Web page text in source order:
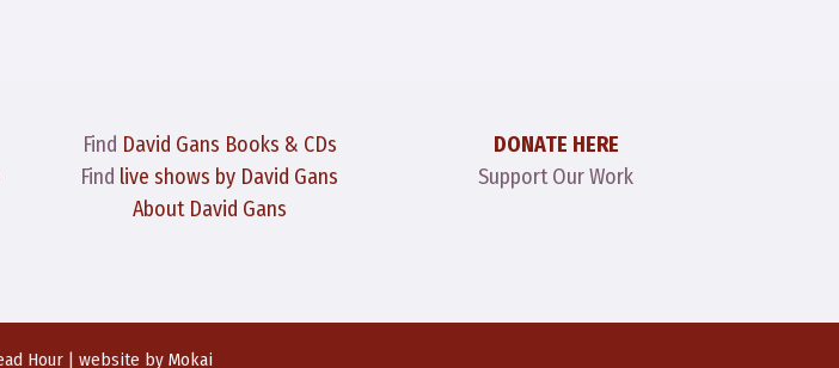
Find David Gans Books & CDs
Find live shows by David Gans
About David Gans
DONATE HERE
Support Our Work
Hour | website by Mokai